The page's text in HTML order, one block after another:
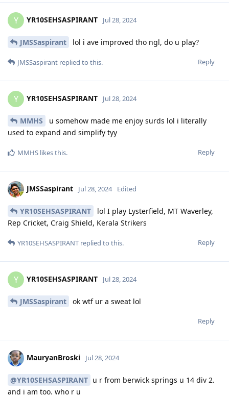
Y YR10SEHSASPIRANT Jul 28, 2024
JMSSaspirant lol i ave improved tho ngl, do u play?
Reply
JMSSaspirant replied to this.
Y YR10SEHSASPIRANT Jul 28, 2024
MMHS
u somehow made me enjoy surds lol i literally
used to expand and simplify tyy
Reply
MMHS likes this.
JMSSaspirant Jul 28, 2024 Edited
YR10SEHSASPIRANT
lol I play Lysterfield, MT Waverley,
Rep Cricket, Craig Shield, Kerala Strikers
Reply
YR10SEHSASPIRANT replied to this.
Y YR10SEHSASPIRANT Jul 28, 2024
JMSSaspirant ok wtf ur a sweat lol
Reply
MauryanBroski Jul 28, 2024
@YR10SEHSASPIRANT u r from berwick springs u 14 div 2.
and i am too. who r u